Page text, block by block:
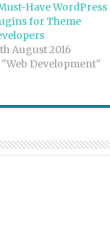
Have WordPress
for Theme
August 2016
Development"